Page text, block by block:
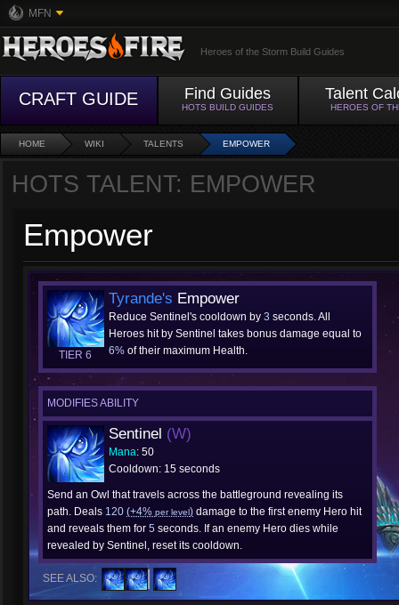
MFN
Heroes of the Storm Build Guides
CRAFT GUIDE Find Guides
HOTS BUILD GUIDES
Talent
HEROES OF
HOME WIKI TALENTS EMPOWER
HOTS TALENT: EMPOWER
Empower
TIER 6
Tyrande's Empower
Reduce Sentinel's cooldown by 3 seconds. All
Heroes hit by Sentinel takes bonus damage equal to
6% of their maximum Health.
MODIFIES ABILITY
Sentinel (W)
Mana: 50
Cooldown: 15 seconds
Send an Owl that travels across the battleground revealing its
path. Deals 120 (+4% per level) damage to the first enemy Hero hit
and reveals them for 5 seconds. If an enemy Hero dies while
revealed by Sentinel, reset its cooldown.
SEE ALSO: